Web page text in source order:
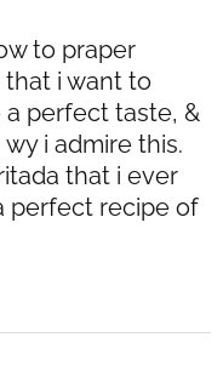
to praper
i want to
perfect taste, &
i admire this.
that i ever
perfect recipe of